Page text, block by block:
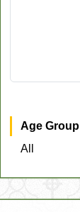
Age Group
All